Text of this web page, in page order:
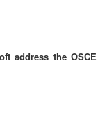
address the OSCE